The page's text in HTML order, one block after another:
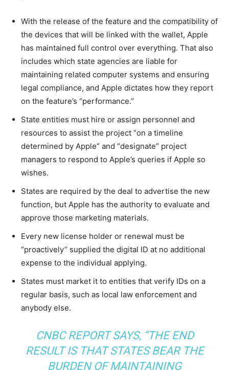
With the release of the feature and the compatibility of
the devices that will be linked with the wallet, Apple
has maintained full control over everything. That also
includes which state agencies are liable for
maintaining related computer systems and ensuring
legal compliance, and Apple dictates how they report
on the feature’s “performance.”
State entities must hire or assign personnel and
resources to assist the project “on a timeline
determined by Apple” and “designate” project
managers to respond to Apple’s queries if Apple so
wishes.
States are required by the deal to advertise the new
function, but Apple has the authority to evaluate and
approve those marketing materials.
Every new license holder or renewal must be
“proactively” supplied the digital ID at no additional
expense to the individual applying.
States must market it to entities that verify IDs on a
regular basis, such as local law enforcement and
anybody else.
CNBC REPORT SAYS, “THE END
RESULT IS THAT STATES BEAR THE
BURDEN OF MAINTAINING